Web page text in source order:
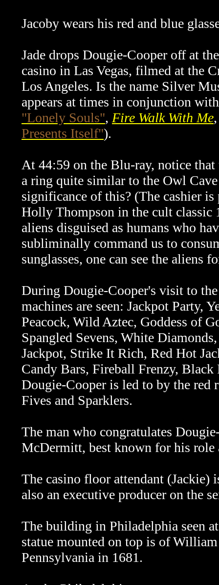
Jacoby wears his red and blue
Jade drops Dougie-Cooper off at
casino in Las Vegas, filmed at the
Los Angeles. Is the name Silver
appears at times in conjunction
"Lonely Souls", Fire Walk With Me
Presents Itself").
At 44:59 on the Blu-ray, notice
a ring quite similar to the Owl
significance of this? (The cashier
Holly Thompson in the cult classic
aliens disguised as humans who
subliminally command us to
sunglasses, one can see the aliens
During Dougie-Cooper's visit to
machines are seen: Jackpot Party,
Peacock, Wild Aztec, Goddess of
Spangled Sevens, White
Jackpot, Strike It Rich, Red Hot
Candy Bars, Fireball Frenzy, Black
Dougie-Cooper is led to by the
Fives and Sparklers.
The man who congratulates
McDermitt, best known for his role
The casino floor attendant (Jackie)
also an executive producer on the
The building in Philadelphia seen
statue mounted on top is of
Pennsylvania in 1681.